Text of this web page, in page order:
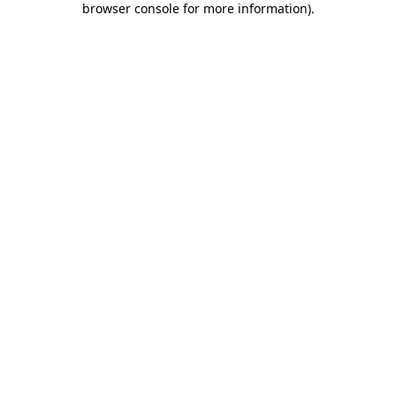
browser console for more information).